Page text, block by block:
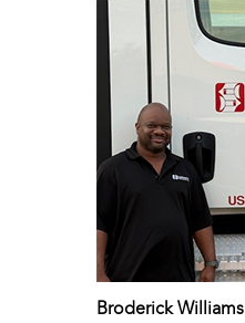
Broderick Williams